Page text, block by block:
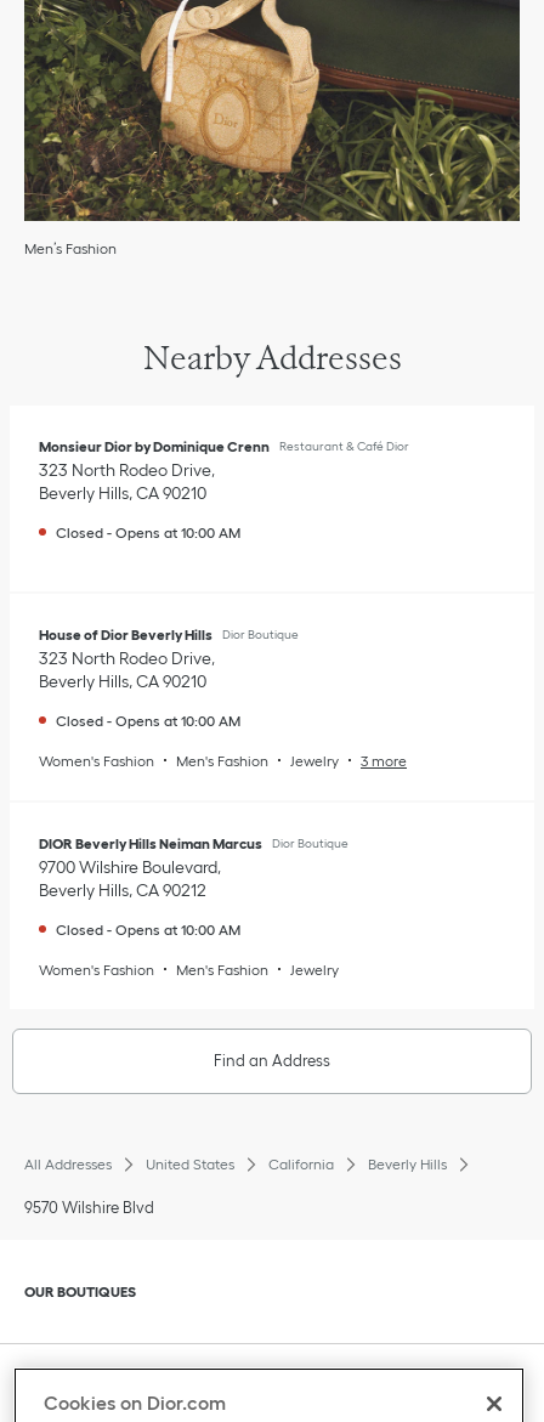
Men’s Fashion
Nearby Addresses
Monsieur Dior by Dominique Crenn Restaurant & Café Dior
323 North Rodeo Drive
Beverly Hills,CA90210
Closed - Opens at 10:00 AM
House of Dior Beverly Hills Dior Boutique
323 North Rodeo Drive
Beverly Hills,CA90210
Closed - Opens at 10:00 AM
Women's Fashion Men's Fashion Jewelry 3 more
DIOR Beverly Hills Neiman Marcus Dior Boutique
9700 Wilshire Boulevard
Beverly Hills,CA90212
Closed - Opens at 10:00 AM
Women's Fashion Men's Fashion Jewelry
Find an Address
All Addresses United States California Beverly Hills
9570 Wilshire Blvd
Click to expand or collapse content
OUR BOUTIQUES
Click to expand or collapse content
CLIENT SERVICE
Cookies on Dior.com